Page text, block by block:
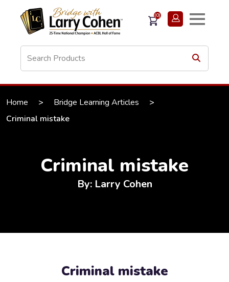
(0)
Home > Bridge Learning Articles
>
Criminal mistake
Criminal mistake
By: Larry Cohen
Criminal mistake